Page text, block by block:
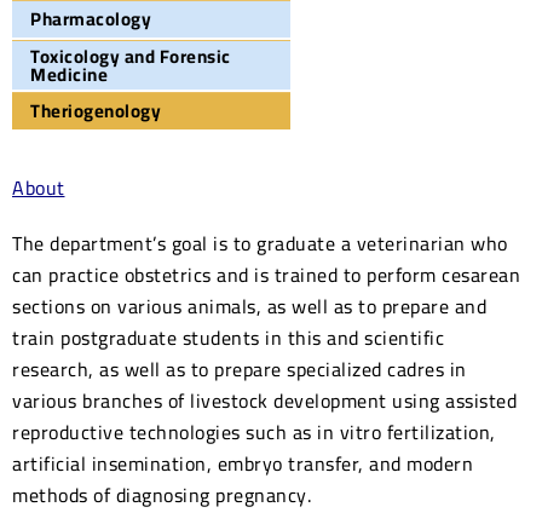
Pharmacology
Toxicology and Forensic
Medicine
Theriogenology
About
The department’s goal is to graduate a veterinarian who
can practice obstetrics and is trained to perform cesarean
sections on various animals, as well as to prepare and
train postgraduate students in this and scientific
research, as well as to prepare specialized cadres in
various branches of livestock development using assisted
reproductive technologies such as in vitro fertilization,
artificial insemination, embryo transfer, and modern
methods of diagnosing pregnancy.